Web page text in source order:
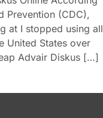
Prevention (CDC),
at I stopped using all
United States over
Advair Diskus […]